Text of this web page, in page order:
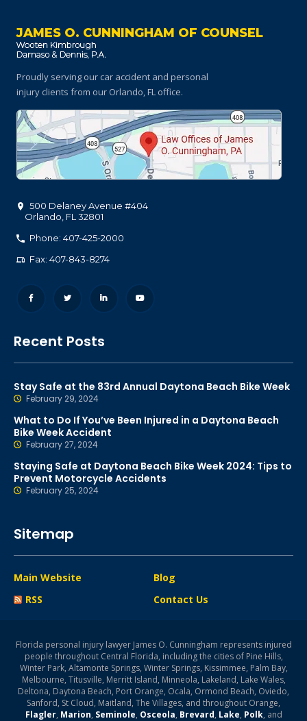
JAMES O. CUNNINGHAM OF COUNSEL
Proudly serving our car accident and personal
injury clients from our Orlando, FL office.
500 Delaney Avenue #404
Orlando FL 32801
Phone: 407-425-2000
Fax: 407-843-8274
Recent Posts
Stay Safe at the 83rd Annual Daytona Beach Bike Week
February 29, 2024
What to Do If You’ve Been Injured in a Daytona Beach
Bike Week Accident
February 27, 2024
Staying Safe at Daytona Beach Bike Week 2024: Tips to
Prevent Motorcycle Accidents
February 25, 2024
Sitemap
Main Website
Blog
RSS
Contact Us
Florida personal injury lawyer James O. Cunningham represents injured
people throughout Central Florida, including the cities of Pine Hills,
Winter Park, Altamonte Springs, Winter Springs, Kissimmee, Palm Bay,
Melbourne, Titusville, Merritt Island, Minneola, Lakeland, Lake Wales,
Deltona, Daytona Beach, Port Orange, Ocala, Ormond Beach, Oviedo,
Sanford, St Cloud, Maitland, The Villages, and throughout Orange,
Flagler, Marion, Seminole, Osceola, Brevard, Lake, Polk, and